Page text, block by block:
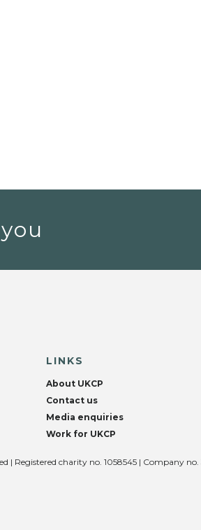
LINKS
About UKCP
Contact us
Media enquiries
Work for UKCP
| Registered charity no. 1058545 | Company